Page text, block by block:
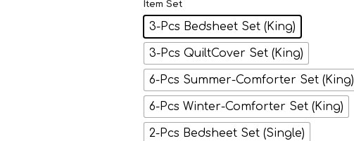
Item Set
3-Pcs Bedsheet Set (King)
3-Pcs QuiltCover Set (King)
6-Pcs Summer-Comforter Set (King)
6-Pcs Winter-Comforter Set (King)
2-Pcs Bedsheet Set (Single)